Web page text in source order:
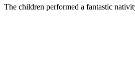
The children performed a fantastic